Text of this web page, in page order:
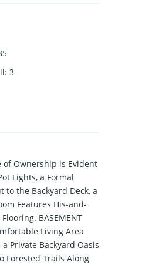
: 3
Ownership is Evident
Lights, a Formal
to the Backyard Deck, a
Features His-and-
BASEMENT
Living Area
Private Backyard Oasis
Forested Trails Along